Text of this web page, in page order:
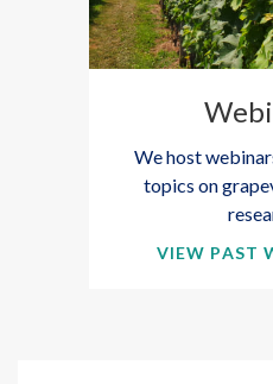
We host
topics on
VIEW PAST